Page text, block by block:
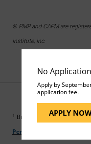
No
Apply by
application fee.
APPLY
® PMP and CAPM are
Institute, Inc.
1 Bryant, James. “Do You
Personality?